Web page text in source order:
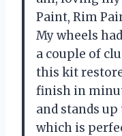
Paint, Rim
My wheels
a couple of
this kit
finish in
and stands up
which is